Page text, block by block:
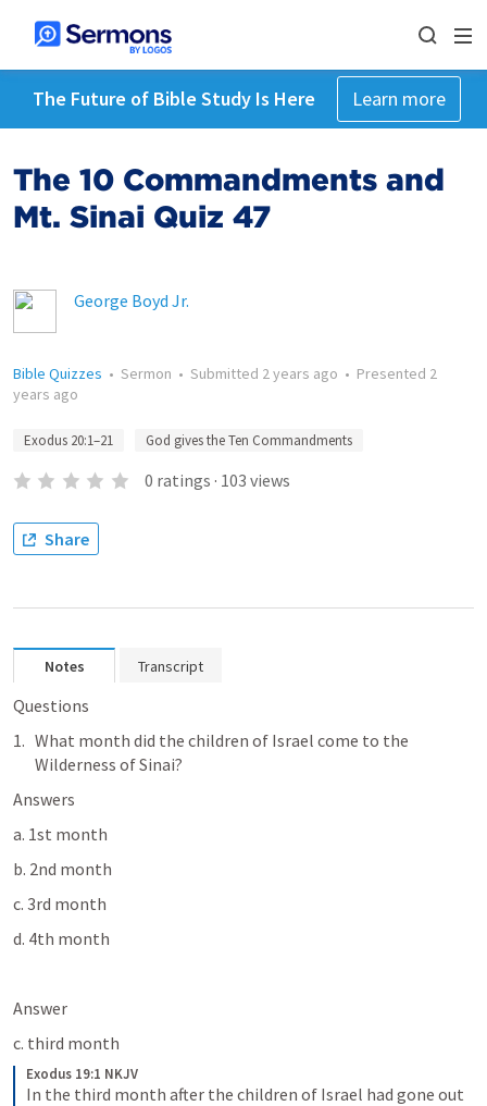
The Future of Bible Study Is Here Learn more
The 10 Commandments and
Mt. Sinai Quiz 47
George Boyd Jr.
Bible Quizzes • Sermon • Submitted 2 years ago • Presented 2
years ago
Exodus 20:1–21 God gives the Ten Commandments
0 ratings · 103 views
Share
Notes Transcript
Questions
What month did the children of Israel come to the
Wilderness of Sinai?
Answers
a. 1st month
b. 2nd month
c. 3rd month
d. 4th month
Answer
c. third month
Exodus 19:1 NKJV
In the third month after the children of Israel had gone out